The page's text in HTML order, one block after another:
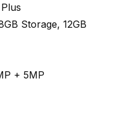
Storage, 12GB
+ 5MP